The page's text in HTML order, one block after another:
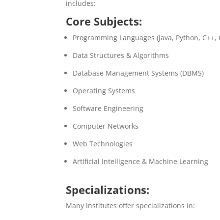
includes:
Core Subjects:
Programming Languages (Java, Python, C++,
Data Structures & Algorithms
Database Management Systems (DBMS)
Operating Systems
Software Engineering
Computer Networks
Web Technologies
Artificial Intelligence & Machine Learning
Specializations:
Many institutes offer specializations in: